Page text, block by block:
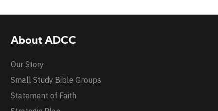
About ADCC
Our Story
Small Study Bible Groups
Statement of Faith